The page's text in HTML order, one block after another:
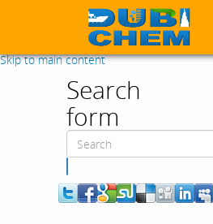
Skip to main content
Search
form